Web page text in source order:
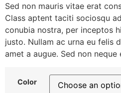
Sed non mauris vitae erat
Class aptent taciti sociosqu
conubia nostra, per inceptos
justo. Nullam ac urna eu felis
amet a augue. Sed non neque
Color